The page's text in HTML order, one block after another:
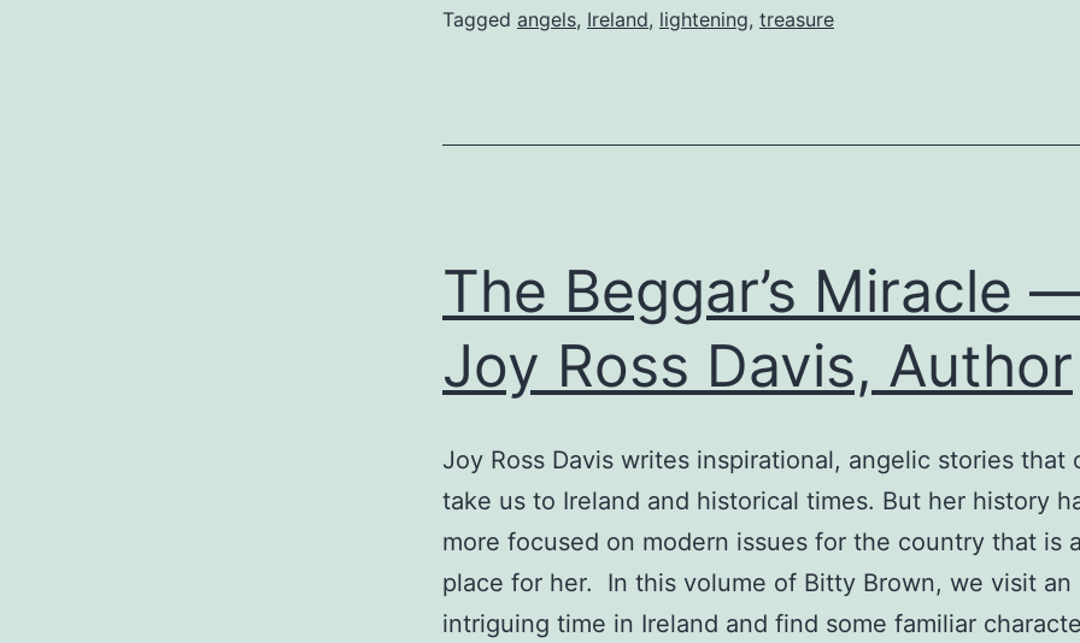
Tagged angels, Ireland, lightening, treasure
The Beggar’s Miracle
Joy Ross Davis, Author
Joy Ross Davis writes inspirational, angelic stories that
take us to Ireland and historical times. But her history
more focused on modern issues for the country that is
place for her. In this volume of Bitty Brown, we visit an
intriguing time in Ireland and find some familiar